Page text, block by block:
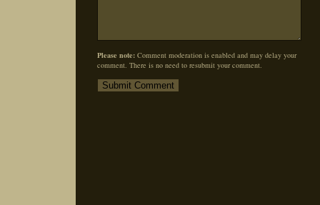
Please note: Comment moderation is enabled and may delay your
comment. There is no need to resubmit your comment.